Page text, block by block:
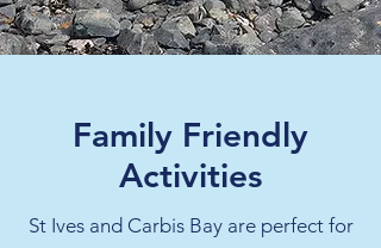
Family Friendly
Activities
St Ives and Carbis Bay are perfect for